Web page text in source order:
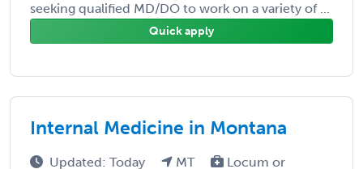
seeking qualified MD/DO to work on a variety of ...
Quick apply
Internal Medicine in Montana
Updated: Today MT
Locum or